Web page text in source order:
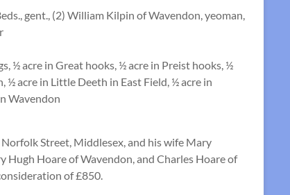
gent., (2) William Kilpin of Wavendon, yeoman,
½ acre in Great hooks, ½ acre in Preist hooks, ½
½ acre in Little Deeth in East Field, ½ acre in
Wavendon
Street, Middlesex, and his wife Mary
Hugh Hoare of Wavendon, and Charles Hoare of
of £850.